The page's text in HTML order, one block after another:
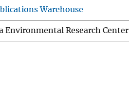
Warehouse
Environmental Research Center